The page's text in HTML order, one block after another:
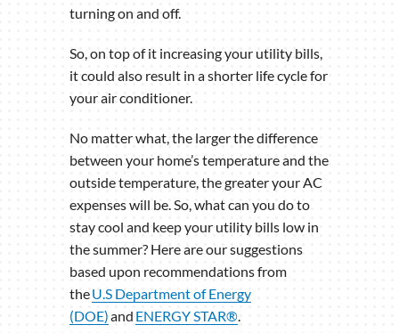
turning on and off.
So, on top of it increasing your utility bills,
it could also result in a shorter life cycle for
your air conditioner.
No matter what, the larger the difference
between your home’s temperature and the
outside temperature, the greater your AC
expenses will be. So, what can you do to
stay cool and keep your utility bills low in
the summer? Here are our suggestions
based upon recommendations from
theU.S Department of Energy
(DOE)and ENERGY STAR®.